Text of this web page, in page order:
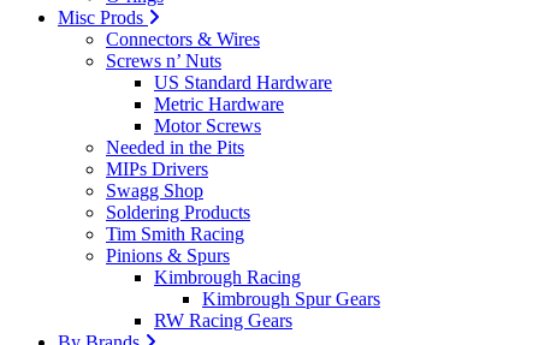
Misc Prods
Connectors & Wires
Screws n’ Nuts
US Standard Hardware
Metric Hardware
Motor Screws
Needed in the Pits
MIPs Drivers
Swagg Shop
Soldering Products
Tim Smith Racing
Pinions & Spurs
Kimbrough Racing
Kimbrough Spur Gears
RW Racing Gears